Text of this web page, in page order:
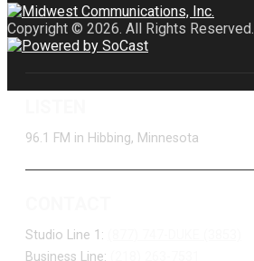
Copyright © 2026. All Rights Reserved.
96.1 FM in Hibbing, Minnesota
Studio Line 1:
Business Line: